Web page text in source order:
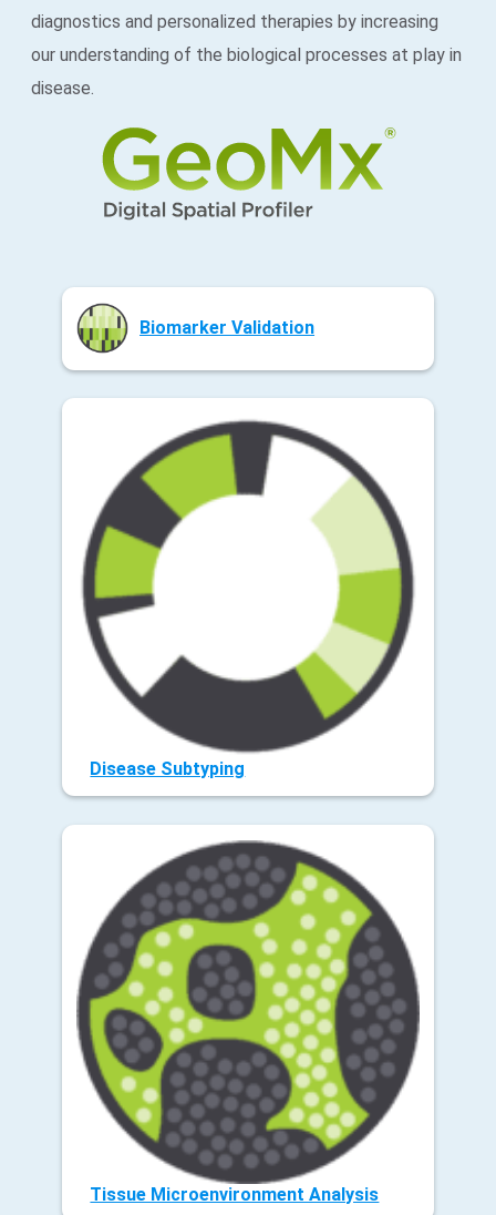
diagnostics and personalized therapies by increasing
our understanding of the biological processes at play in
disease.
Biomarker Validation
Disease Subtyping
Tissue Microenvironment Analysis